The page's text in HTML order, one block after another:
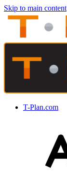
Skip to main content
T-Plan.com